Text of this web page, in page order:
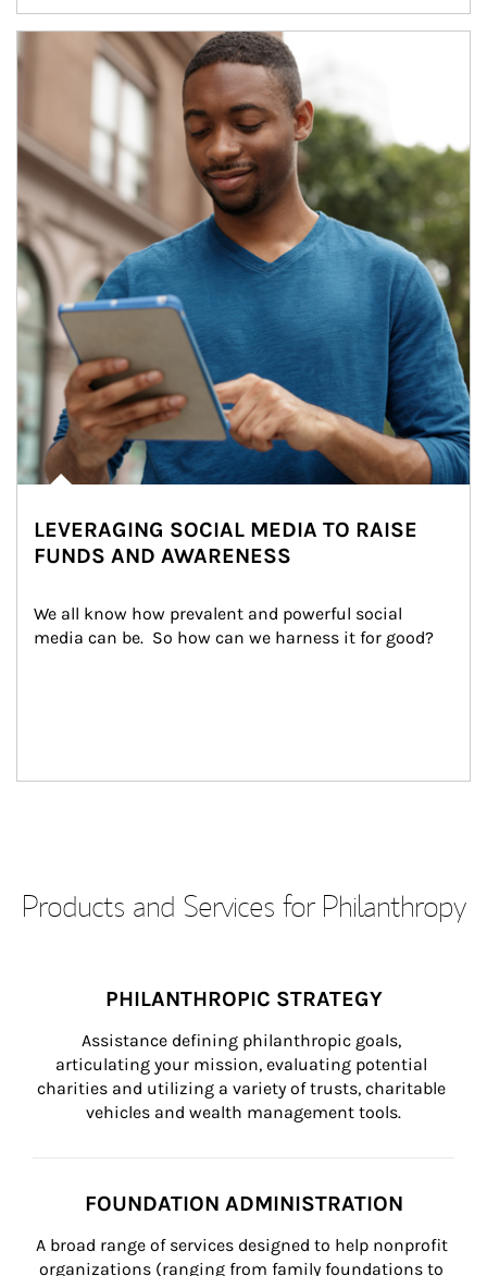
Article Image
LEVERAGING SOCIAL MEDIA TO RAISE
FUNDS AND AWARENESS
We all know how prevalent and powerful social
media can be.  So how can we harness it for good?
Products and Services for Philanthropy
PHILANTHROPIC STRATEGY
Assistance defining philanthropic goals,
articulating your mission, evaluating potential
charities and utilizing a variety of trusts, charitable
vehicles and wealth management tools.
FOUNDATION ADMINISTRATION
A broad range of services designed to help nonprofit
organizations (ranging from family foundations to